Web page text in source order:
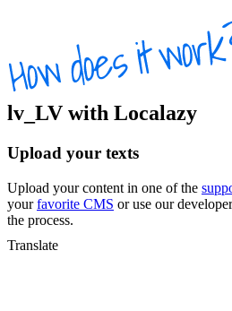
lv_LV with Localazy
Upload your texts
Upload your content in one of the
yourfavorite CMS or use our
the process.
Translate